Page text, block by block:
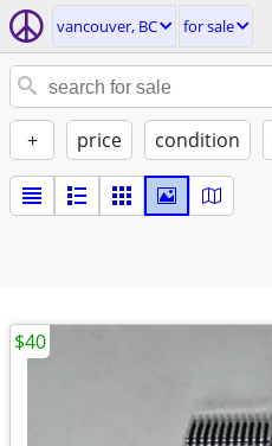
vancouver, BC for sale
+ price condition
$40